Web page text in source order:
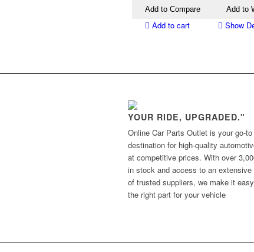
Add to Compare Add to
Add to cart Show
YOUR RIDE, UPGRADED."
Online Car Parts Outlet is your go-to
destination for high-quality
at competitive prices. With over
in stock and access to an extensive
of trusted suppliers, we make it
the right part for your vehicle